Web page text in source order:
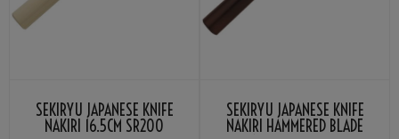
SEKIRYU JAPANESE KNIFE
NAKIRI 16.5CM SR200
SEKIRYU JAPANESE KNIFE
NAKIRI HAMMERED BLADE